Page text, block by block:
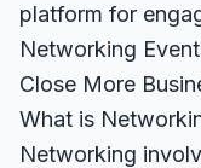
platform for
Networking
Close More
What is
Networking